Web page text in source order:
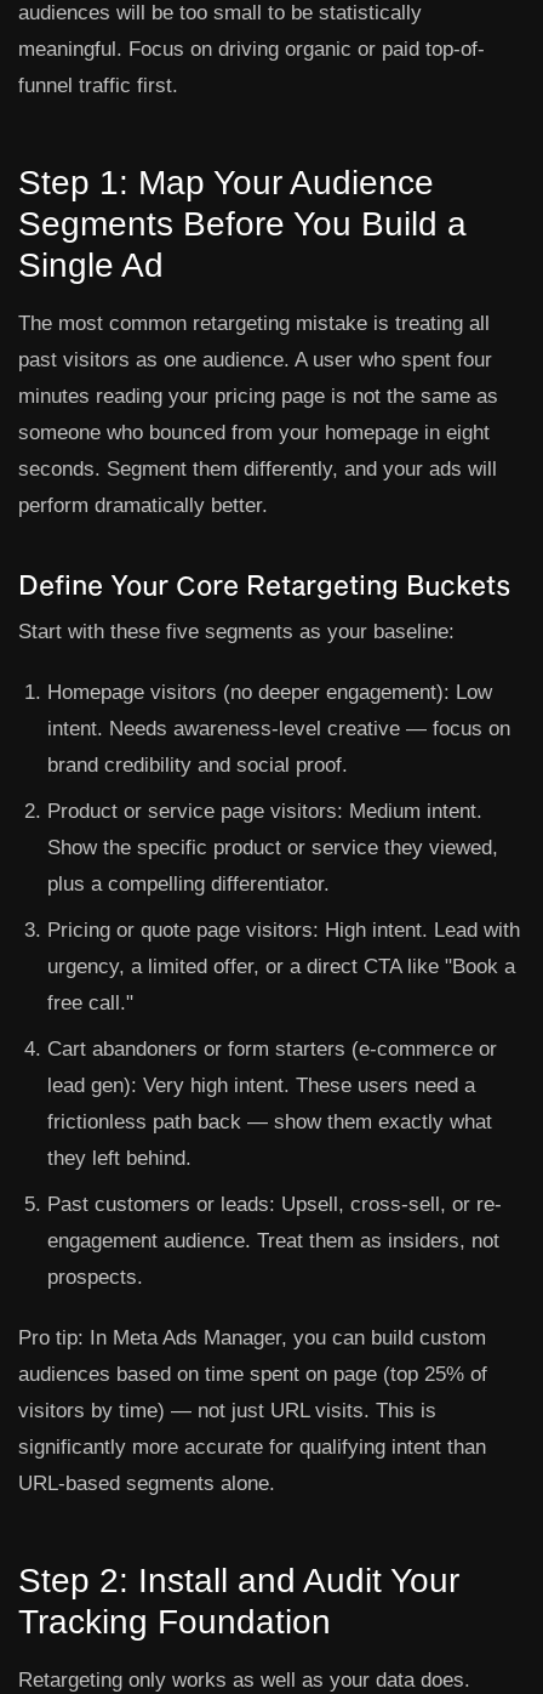
audiences will be too small to be statistically
meaningful. Focus on driving organic or paid top-of-
funnel traffic first.
Step 1: Map Your Audience
Segments Before You Build a
Single Ad
The most common retargeting mistake is treating all
past visitors as one audience. A user who spent four
minutes reading your pricing page is not the same as
someone who bounced from your homepage in eight
seconds. Segment them differently, and your ads will
perform dramatically better.
Define Your Core Retargeting Buckets
Start with these five segments as your baseline:
Homepage visitors (no deeper engagement): Low
intent. Needs awareness-level creative — focus on
brand credibility and social proof.
Product or service page visitors: Medium intent.
Show the specific product or service they viewed,
plus a compelling differentiator.
Pricing or quote page visitors: High intent. Lead with
urgency, a limited offer, or a direct CTA like "Book a
free call."
Cart abandoners or form starters (e-commerce or
lead gen): Very high intent. These users need a
frictionless path back — show them exactly what
they left behind.
Past customers or leads: Upsell, cross-sell, or re-
engagement audience. Treat them as insiders, not
prospects.
Pro tip: In Meta Ads Manager, you can build custom
audiences based on time spent on page (top 25% of
visitors by time) — not just URL visits. This is
significantly more accurate for qualifying intent than
URL-based segments alone.
Step 2: Install and Audit Your
Tracking Foundation
Retargeting only works as well as your data does.